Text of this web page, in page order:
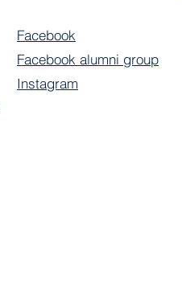
Facebook
Facebook alumni group
Instagram